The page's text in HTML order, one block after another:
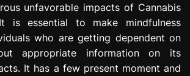
unfavorable impacts of Cannabis
is essential to make mindfulness
who are getting dependent on
appropriate information on its
It has a few present moment and